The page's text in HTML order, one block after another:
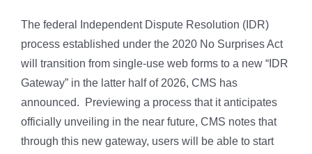
The federal Independent Dispute Resolution (IDR)
process established under the 2020 No Surprises Act
will transition from single-use web forms to a new “IDR
Gateway” in the latter half of 2026, CMS has
announced. Previewing a process that it anticipates
officially unveiling in the near future, CMS notes that
through this new gateway, users will be able to start